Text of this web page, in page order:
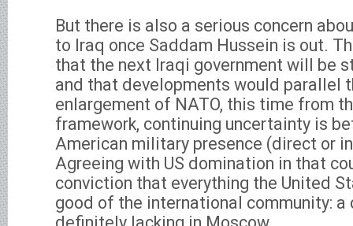
But there is also a serious concern
to Iraq once Saddam Hussein is out.
that the next Iraqi government will be
and that developments would parallel
enlargement of NATO, this time from
framework, continuing uncertainty is
American military presence (direct or
Agreeing with US domination in that
conviction that everything the United
good of the international community: